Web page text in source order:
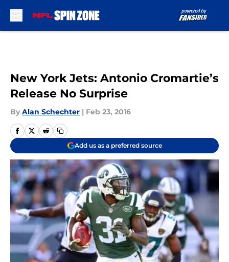
New York Jets: Antonio Cromartie’s
Release No Surprise
By Alan Schechter | Feb 23, 2016
Add us as a preferred source